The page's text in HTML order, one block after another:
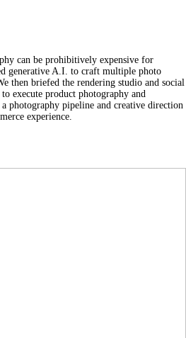
can be prohibitively expensive for
generative A.I. to craft multiple photo
then briefed the rendering studio and social
execute product photography and
photography pipeline and creative direction
experience.